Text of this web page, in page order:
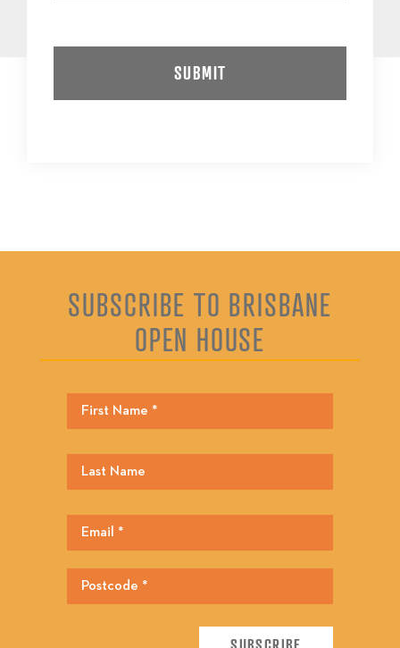
SUBSCRIBE TO BRISBANE
OPEN HOUSE